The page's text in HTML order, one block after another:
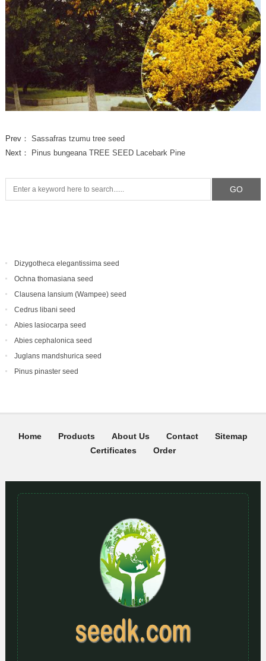
Prev： Sassafras tzumu tree seed
Next：
Pinus bungeana TREE SEED Lacebark Pine
Dizygotheca elegantissima seed
Ochna thomasiana seed
Clausena lansium (Wampee) seed
Cedrus libani seed
Abies lasiocarpa seed
Abies cephalonica seed
Juglans mandshurica seed
Pinus pinaster seed
Home Products About Us Contact
Sitemap
Certificates
Order